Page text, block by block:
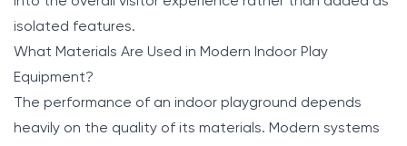
isolated features.
What Materials Are Used in Modern Indoor Play
Equipment?
The performance of an indoor playground depends
heavily on the quality of its materials. Modern systems